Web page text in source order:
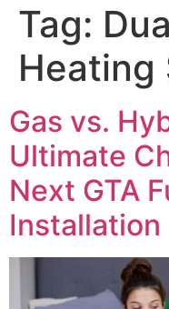
Tag:
Heating
Gas vs.
Ultimate
Next GTA
Installation